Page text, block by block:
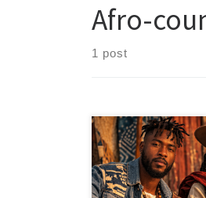
Afro-
1 post
Should Afro-country
emergence of Afro-
through the lenses of
ethics, copyright, and